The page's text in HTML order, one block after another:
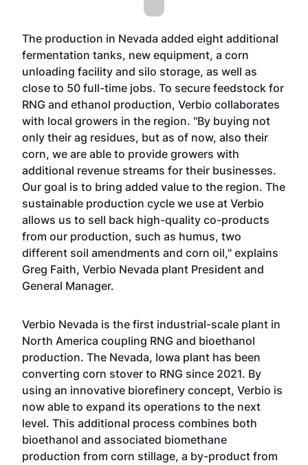
The production in Nevada added eight additional
fermentation tanks, new equipment, a corn
unloading facility and silo storage, as well as
close to 50 full-time jobs. To secure feedstock for
RNG and ethanol production, Verbio collaborates
with local growers in the region. "By buying not
only their ag residues, but as of now, also their
corn, we are able to provide growers with
additional revenue streams for their businesses.
Our goal is to bring added value to the region. The
sustainable production cycle we use at Verbio
allows us to sell back high-quality co-products
from our production, such as humus, two
different soil amendments and corn oil," explains
Greg Faith, Verbio Nevada plant President and
General Manager.
Verbio Nevada is the first industrial-scale plant in
North America coupling RNG and bioethanol
production. The Nevada, Iowa plant has been
converting corn stover to RNG since 2021. By
using an innovative biorefinery concept, Verbio is
now able to expand its operations to the next
level. This additional process combines both
bioethanol and associated biomethane
production from corn stillage, a by-product from